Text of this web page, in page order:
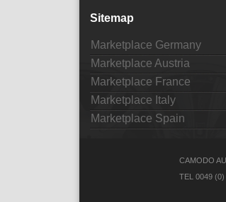
Sitemap
Marketplace Germany
Marketplace Austria
Marketplace France
Marketplace Italy
Marketplace Spain
CAMODO
TEL 0049 (0)